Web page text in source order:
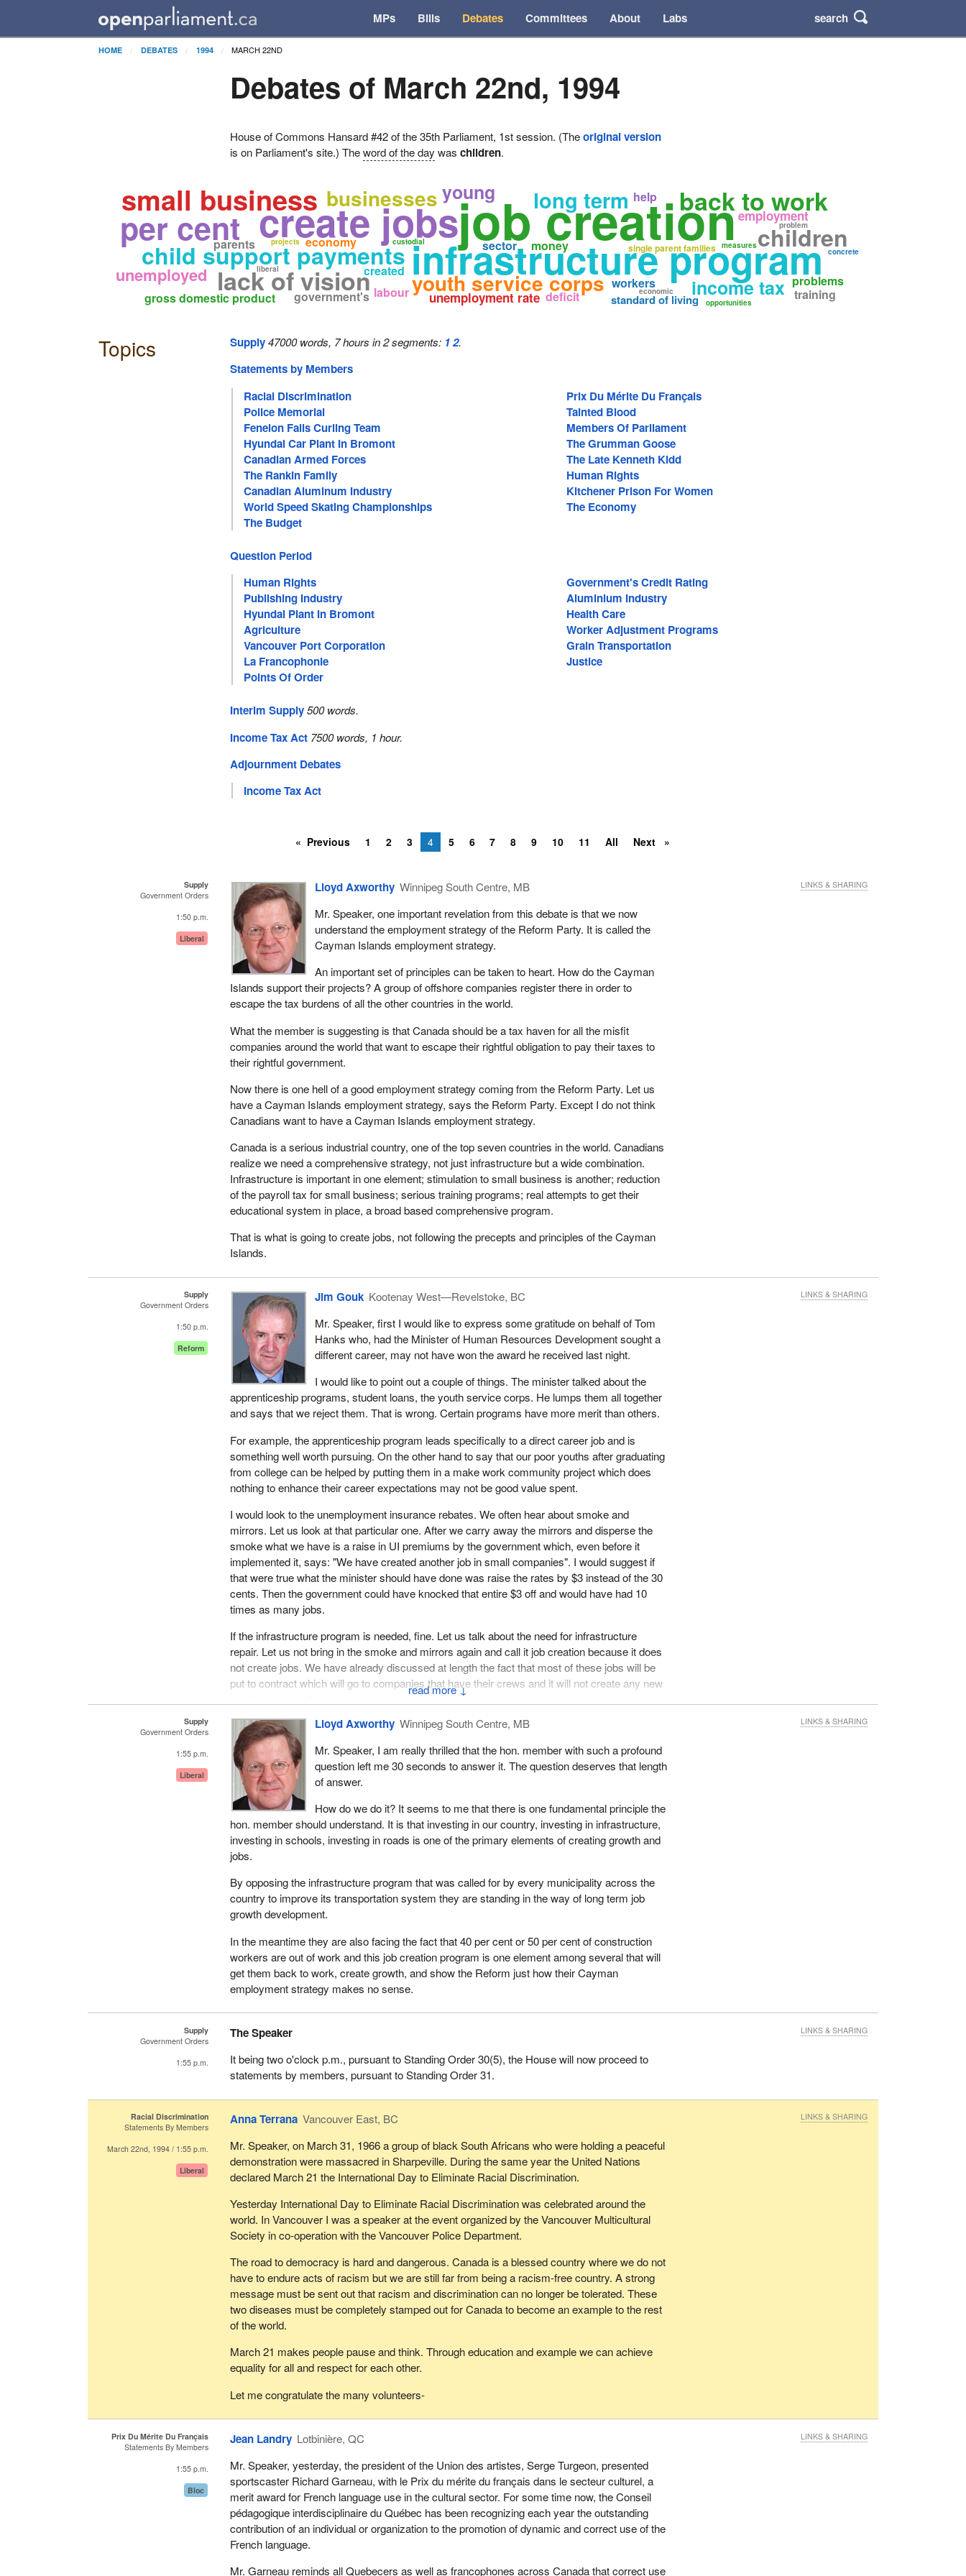
MPs Bills Debates Committees About Labs search
HOME DEBATES 1994 MARCH 22ND
Debates of March 22nd, 1994
House of Commons Hansard #42 of the 35th Parliament, 1st session. (Theoriginal version
is on Parliament's site.) Theword of the day waschildren.
job creation
infrastructure program
create jobs
child support payments
small business
per cent
lack of vision
back to work
youth service corps
children
long term
businesses
income tax
young
single parent families
unemployment rate
employment
gross domestic product
unemployed
standard of living
economy
help
parents money
government's
created
workers
problems
training
sector
problem
projects
opportunities
custodial
labour
concrete
economic
measures
liberal
deficit
Topics Supply 47000 words, 7 hours in 2 segments: 12.
Statements by Members
Racial Discrimination
Prix Du Mérite Du Français
Police Memorial
Tainted Blood
Fenelon Falls Curling Team
Members Of Parliament
Hyundai Car Plant In Bromont
The Grumman Goose
Canadian Armed Forces
The Late Kenneth Kidd
The Rankin Family
Human Rights
Canadian Aluminum Industry
Kitchener Prison For Women
World Speed Skating Championships
The Economy
The Budget
Question Period
Human Rights
Government's Credit Rating
Publishing Industry
Aluminium Industry
Hyundai Plant In Bromont
Health Care
Agriculture
Worker Adjustment Programs
Vancouver Port Corporation
Grain Transportation
La Francophonie
Justice
Points Of Order
Interim Supply 500 words.
Income Tax Act 7500 words, 1 hour.
Adjournment Debates
Income Tax Act
Previous 1 2 3 4 5 6 7 8 9 10 11 All Next
Supply
Government Orders
1:50 p.m.
Liberal
Lloyd Axworthy Winnipeg South Centre, MB
Mr. Speaker, one important revelation from this debate is that we now
understand the employment strategy of the Reform Party. It is called the
Cayman Islands employment strategy.
An important set of principles can be taken to heart. How do the Cayman
Islands support their projects? A group of offshore companies register there in order to
escape the tax burdens of all the other countries in the world.
What the member is suggesting is that Canada should be a tax haven for all the misfit
companies around the world that want to escape their rightful obligation to pay their taxes to
their rightful government.
Now there is one hell of a good employment strategy coming from the Reform Party. Let us
have a Cayman Islands employment strategy, says the Reform Party. Except I do not think
Canadians want to have a Cayman Islands employment strategy.
Canada is a serious industrial country, one of the top seven countries in the world. Canadians
realize we need a comprehensive strategy, not just infrastructure but a wide combination.
Infrastructure is important in one element; stimulation to small business is another; reduction
of the payroll tax for small business; serious training programs; real attempts to get their
educational system in place, a broad based comprehensive program.
That is what is going to create jobs, not following the precepts and principles of the Cayman
Islands.
LINKS & SHARING
Supply
Government Orders
1:50 p.m.
Reform
↓
Jim Gouk Kootenay West—Revelstoke, BC
Mr. Speaker, first I would like to express some gratitude on behalf of Tom
Hanks who, had the Minister of Human Resources Development sought a
different career, may not have won the award he received last night.
I would like to point out a couple of things. The minister talked about the
apprenticeship programs, student loans, the youth service corps. He lumps them all together
and says that we reject them. That is wrong. Certain programs have more merit than others.
For example, the apprenticeship program leads specifically to a direct career job and is
something well worth pursuing. On the other hand to say that our poor youths after graduating
from college can be helped by putting them in a make work community project which does
nothing to enhance their career expectations may not be good value spent.
I would look to the unemployment insurance rebates. We often hear about smoke and
mirrors. Let us look at that particular one. After we carry away the mirrors and disperse the
smoke what we have is a raise in UI premiums by the government which, even before it
implemented it, says: "We have created another job in small companies". I would suggest if
that were true what the minister should have done was raise the rates by $3 instead of the 30
cents. Then the government could have knocked that entire $3 off and would have had 10
times as many jobs.
If the infrastructure program is needed, fine. Let us talk about the need for infrastructure
repair. Let us not bring in the smoke and mirrors again and call it job creation because it does
not create jobs. We have already discussed at length the fact that most of these jobs will be
put to contract which will go to companies that have their crews and it will not create any new
In creating the jobs we are talking about, the government will spend $70,000, according to
studies, to create a $35,000 job which produces a $10,000 benefit to the government.
To create jobs for $1.6 million worth of people we would need $96 billion. Even if the roof of
this building opened up and that money dropped in and it was spent without increasing the
deficit, we would still have no jobs at the end of that year when that money was spent. The
government's infrastructure program does not create employment. It simply addresses a
different problem and the problem remains.
How is the government going to bring on long term jobs when it maintains the old Liberal
LINKS & SHARING
Supply
Government Orders
1:55 p.m.
Liberal
Lloyd Axworthy Winnipeg South Centre, MB
Mr. Speaker, I am really thrilled that the hon. member with such a profound
question left me 30 seconds to answer it. The question deserves that length
of answer.
How do we do it? It seems to me that there is one fundamental principle the
hon. member should understand. It is that investing in our country, investing in infrastructure,
investing in schools, investing in roads is one of the primary elements of creating growth and
jobs.
By opposing the infrastructure program that was called for by every municipality across the
country to improve its transportation system they are standing in the way of long term job
growth development.
In the meantime they are also facing the fact that 40 per cent or 50 per cent of construction
workers are out of work and this job creation program is one element among several that will
get them back to work, create growth, and show the Reform just how their Cayman
employment strategy makes no sense.
LINKS & SHARING
Supply
Government Orders
1:55 p.m.
The Speaker
It being two o'clock p.m., pursuant to Standing Order 30(5), the House will now proceed to
statements by members, pursuant to Standing Order 31.
LINKS & SHARING
Racial Discrimination
Statements By Members
March 22nd, 1994 / 1:55 p.m.
Liberal
Anna Terrana Vancouver East, BC
Mr. Speaker, on March 31, 1966 a group of black South Africans who were holding a peaceful
demonstration were massacred in Sharpeville. During the same year the United Nations
declared March 21 the International Day to Eliminate Racial Discrimination.
Yesterday International Day to Eliminate Racial Discrimination was celebrated around the
world. In Vancouver I was a speaker at the event organized by the Vancouver Multicultural
Society in co-operation with the Vancouver Police Department.
The road to democracy is hard and dangerous. Canada is a blessed country where we do not
have to endure acts of racism but we are still far from being a racism-free country. A strong
message must be sent out that racism and discrimination can no longer be tolerated. These
two diseases must be completely stamped out for Canada to become an example to the rest
of the world.
March 21 makes people pause and think. Through education and example we can achieve
equality for all and respect for each other.
Let me congratulate the many volunteers-
LINKS & SHARING
Prix Du Mérite Du Français
Statements By Members
1:55 p.m.
Bloc
Jean Landry Lotbinière, QC
Mr. Speaker, yesterday, the president of the Union des artistes, Serge Turgeon, presented
sportscaster Richard Garneau, with le Prix du mérite du français dans le secteur culturel, a
merit award for French language use in the cultural sector. For some time now, the Conseil
pédagogique interdisciplinaire du Québec has been recognizing each year the outstanding
contribution of an individual or organization to the promotion of dynamic and correct use of the
French language.
Mr. Garneau reminds all Quebecers as well as francophones across Canada that correct use
LINKS & SHARING